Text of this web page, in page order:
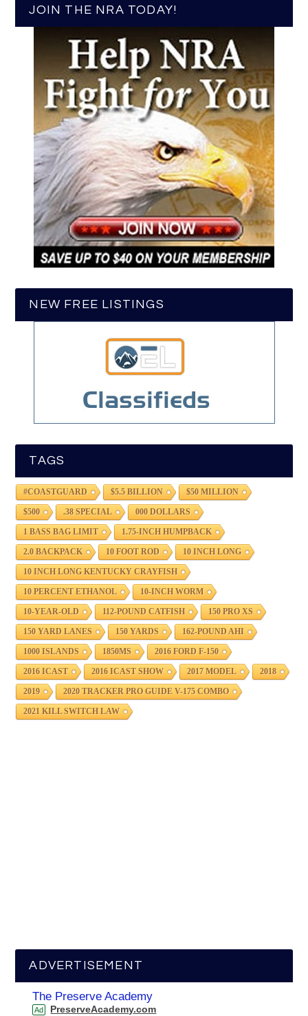
JOIN THE NRA TODAY!
NEW FREE LISTINGS
TAGS
#COASTGUARD $5.5 BILLION $50 MILLION
$500 .38 SPECIAL 000 DOLLARS
1 BASS BAG LIMIT 1.75-INCH HUMPBACK
2.0 BACKPACK 10 FOOT ROD 10 INCH LONG
10 INCH LONG KENTUCKY CRAYFISH
10 PERCENT ETHANOL 10-INCH WORM
10-YEAR-OLD 112-POUND CATFISH 150 PRO XS
150 YARD LANES 150 YARDS 162-POUND AHI
1000 ISLANDS 1850MS 2016 FORD F-150
2016 ICAST 2016 ICAST SHOW 2017 MODEL 2018
2019 2020 TRACKER PRO GUIDE V-175 COMBO
2021 KILL SWITCH LAW
ADVERTISEMENT
The Preserve Academy
Ad PreserveAcademy.com